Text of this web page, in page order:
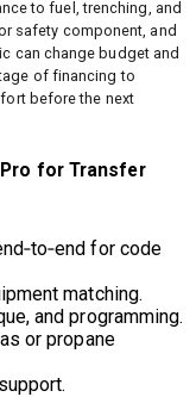
to fuel, trenching, and
safety component, and
can change budget and
of financing to
before the next
for Transfer
for code
matching.
and programming.
or propane